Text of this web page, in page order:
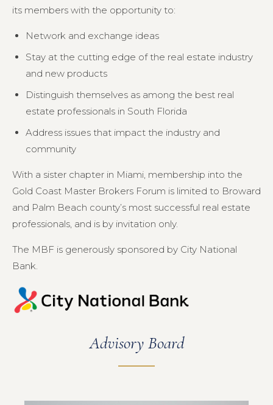
its members with the opportunity to:
Network and exchange ideas
Stay at the cutting edge of the real estate industry
and new products
Distinguish themselves as among the best real
estate professionals in South Florida
Address issues that impact the industry and
community
With a sister chapter in Miami, membership into the
Gold Coast Master Brokers Forum is limited to Broward
and Palm Beach county’s most successful real estate
professionals, and is by invitation only.
The MBF is generously sponsored by City National
Bank.
Advisory Board